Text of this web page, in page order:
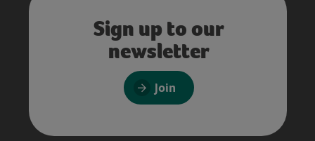
Sign up to our
newsletter
Join